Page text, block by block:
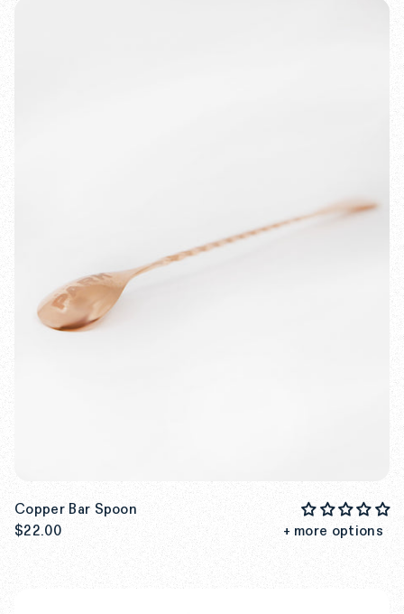
Copper Bar Spoon
$22.00
+ more options